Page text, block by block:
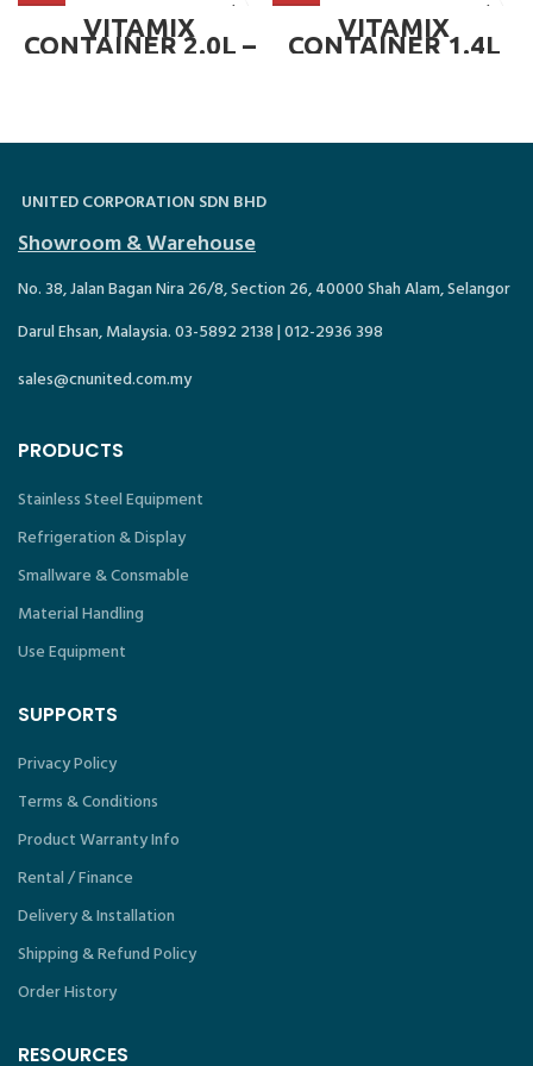
(67000) ~ VMC-
061247.MZ04 CONTAINER)
VITAMIX
CONTAINER 2.0L –
FOR PREP 3 (STD
VITAMIX
CONTAINER 1.4L
(WET BLADE
CONTAINER)
UNITED CORPORATION SDN BHD
Showroom & Warehouse
No. 38, Jalan Bagan Nira 26/8, Section 26, 40000 Shah Alam, Selangor
Darul Ehsan, Malaysia. 03-5892 2138 | 012-2936 398
sales@cnunited.com.my
PRODUCTS
Stainless Steel Equipment
Refrigeration & Display
Smallware & Consmable
Material Handling
Use Equipment
SUPPORTS
Privacy Policy
Terms & Conditions
Product Warranty Info
Rental / Finance
Delivery & Installation
Shipping & Refund Policy
Order History
RESOURCES